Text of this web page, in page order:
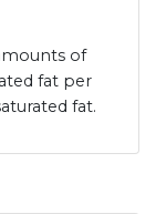
of
fat per
fat.